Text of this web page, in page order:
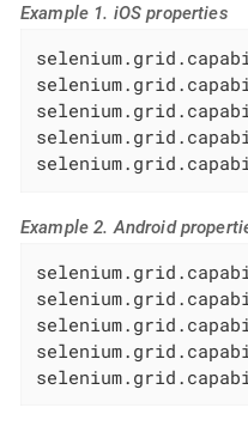
Example 1. iOS properties
Example 2. Android